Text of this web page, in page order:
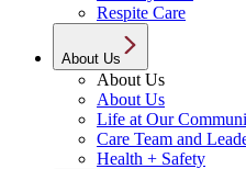
Respite Care
About Us
About Us
About Us
Life at Our
Care Team and
Health + Safety